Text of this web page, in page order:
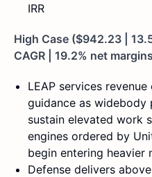
IRR
High Case ($942.23 |
CAGR | 19.2% net
LEAP services
guidance as widebody
sustain elevated work
engines ordered by
begin entering heavier
Defense delivers